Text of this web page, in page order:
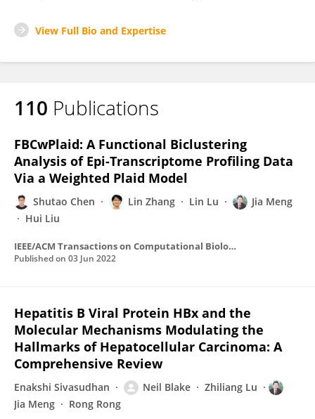
View Full Bio and Expertise
110 Publications
FBCwPlaid: A Functional Biclustering
Analysis of Epi-Transcriptome Profiling Data
Via a Weighted Plaid Model
Shutao Chen Lin Zhang Lin Lu
Jia Meng
Hui Liu
IEEE/ACM Transactions on Computational Biology and Bioinformatics
Published on 03 Jun 2022
Hepatitis B Viral Protein HBx and the
Molecular Mechanisms Modulating the
Hallmarks of Hepatocellular Carcinoma: A
Comprehensive Review
Enakshi Sivasudhan Neil Blake
Zhiliang Lu
Jia Meng
Rong Rong